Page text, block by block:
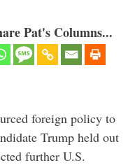
Pat's Columns...
foreign policy to
Trump held out
further U.S.